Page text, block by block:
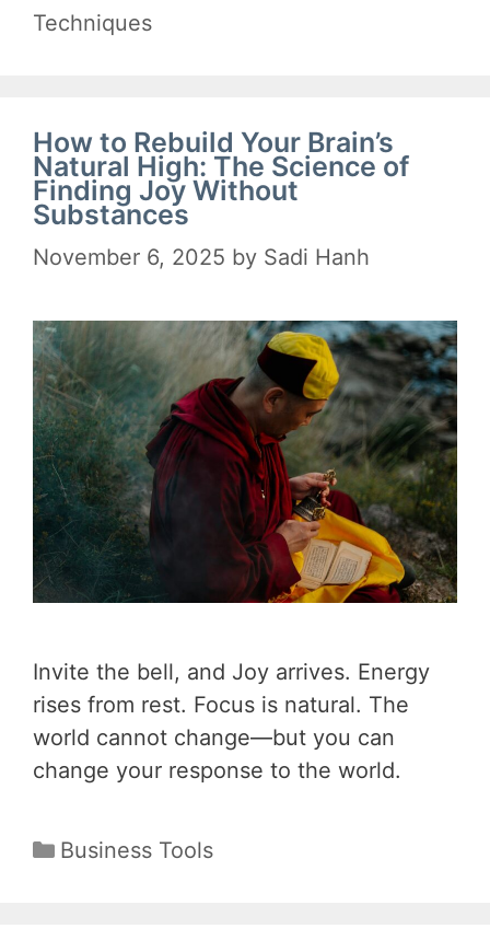
Techniques
How to Rebuild Your Brain’s
Natural High: The Science of
Finding Joy Without
Substances
November 6, 2025 by Sadi Hanh
Invite the bell, and Joy arrives. Energy
rises from rest. Focus is natural. The
world cannot change—but you can
change your response to the world.
Categories
Business Tools